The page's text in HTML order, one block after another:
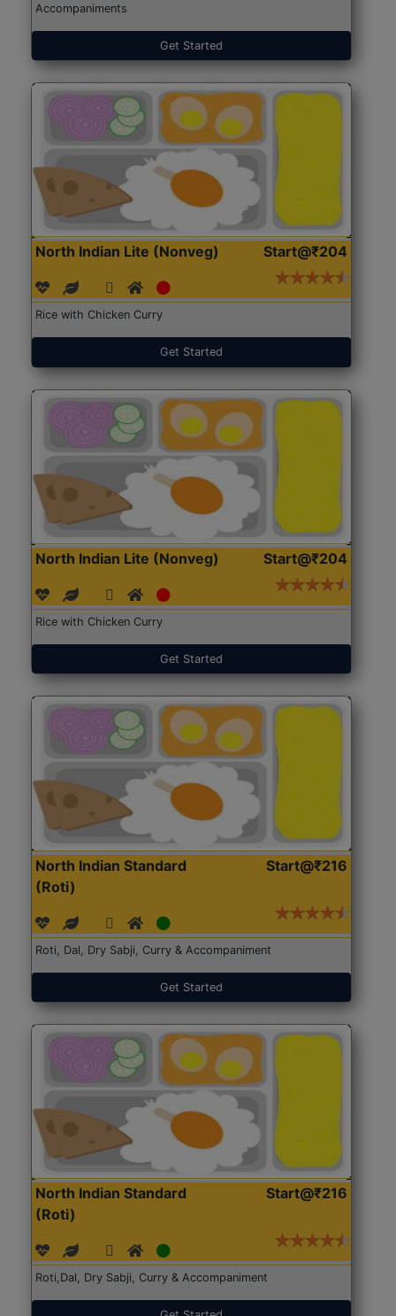
Accompaniments
Get Started
North Indian Lite (Nonveg) Start@₹204
Rice with Chicken Curry
Get Started
North Indian Lite (Nonveg) Start@₹204
Rice with Chicken Curry
Get Started
North Indian Standard
(Roti)
Start@₹216
Roti, Dal, Dry Sabji, Curry & Accompaniment
Get Started
North Indian Standard
(Roti)
Start@₹216
Roti,Dal, Dry Sabji, Curry & Accompaniment